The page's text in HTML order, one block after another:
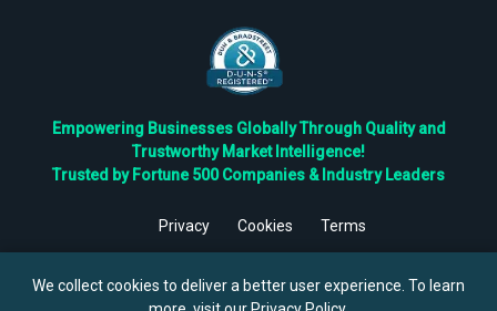
Empowering Businesses Globally Through Quality and
Trustworthy Market Intelligence!
Trusted by Fortune 500 Companies & Industry Leaders
Privacy Cookies
Terms
Reserved.
We collect cookies to deliver a better user experience. To learn